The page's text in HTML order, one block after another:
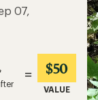
07,
= $50
VALUE